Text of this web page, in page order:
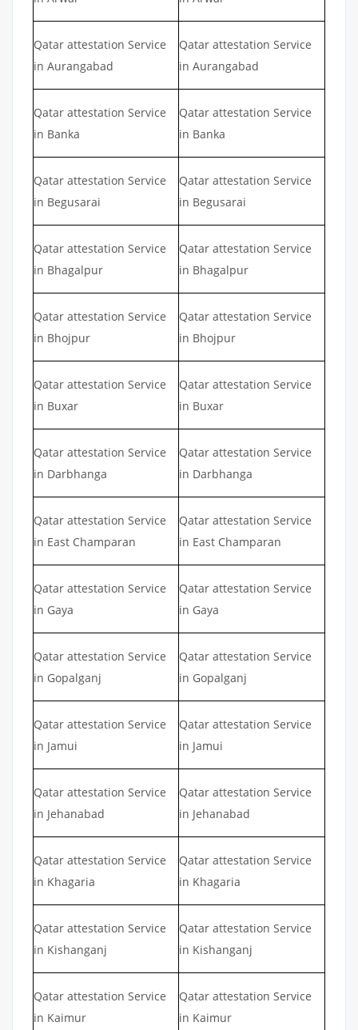
Qatar attestation Service
in Aurangabad
Qatar attestation Service
in Aurangabad
Qatar attestation Service
in Banka
Qatar attestation Service
in Banka
Qatar attestation Service
in Begusarai
Qatar attestation Service
in Begusarai
Qatar attestation Service
in Bhagalpur
Qatar attestation Service
in Bhagalpur
Qatar attestation Service
in Bhojpur
Qatar attestation Service
in Bhojpur
Qatar attestation Service
in Buxar
Qatar attestation Service
in Buxar
Qatar attestation Service
in Darbhanga
Qatar attestation Service
in Darbhanga
Qatar attestation Service
in East Champaran
Qatar attestation Service
in East Champaran
Qatar attestation Service
in Gaya
Qatar attestation Service
in Gaya
Qatar attestation Service
in Gopalganj
Qatar attestation Service
in Gopalganj
Qatar attestation Service
in Jamui
Qatar attestation Service
in Jamui
Qatar attestation Service
in Jehanabad
Qatar attestation Service
in Jehanabad
Qatar attestation Service
in Khagaria
Qatar attestation Service
in Khagaria
Qatar attestation Service
in Kishanganj
Qatar attestation Service
in Kishanganj
Qatar attestation Service
in Kaimur
Qatar attestation Service
in Kaimur